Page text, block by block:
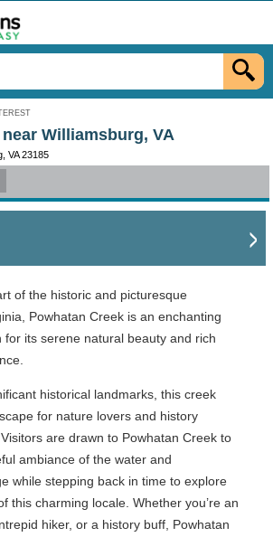
Williamsburg, VA
VA 23185
of the historic and picturesque
Powhatan Creek is an enchanting
for its serene natural beauty and rich
historical landmarks, this creek
for nature lovers and history
are drawn to Powhatan Creek to
ambiance of the water and
while stepping back in time to explore
this charming locale. Whether you’re an
hiker, or a history buff, Powhatan